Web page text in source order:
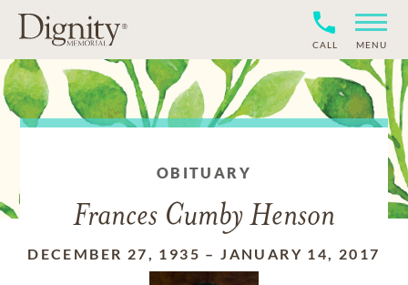
CALL MENU
OBITUARY
Frances Cumby Henson
DECEMBER 27, 1935 –JANUARY 14, 2017